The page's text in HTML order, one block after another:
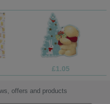
£1.05
offers and products